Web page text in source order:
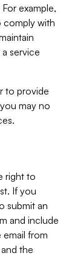
example,
comply with
service
to provide
may no
right to
If you
submit an
and include
email from
the